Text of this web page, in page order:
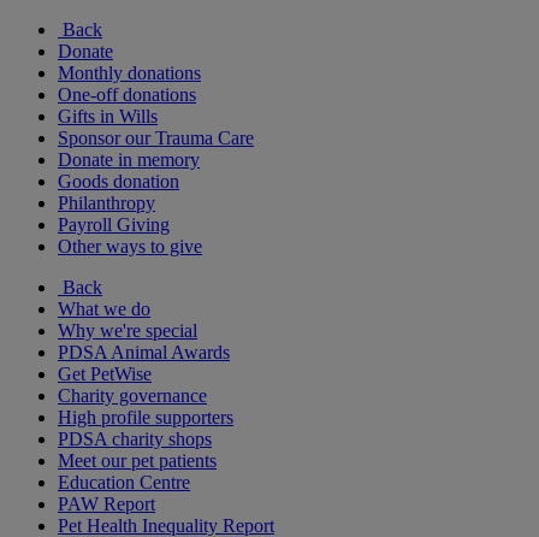
Back
Donate
Monthly donations
One-off donations
Gifts in Wills
Sponsor our Trauma Care
Donate in memory
Goods donation
Philanthropy
Payroll Giving
Other ways to give
Back
What we do
Why we're special
PDSA Animal Awards
Get PetWise
Charity governance
High profile supporters
PDSA charity shops
Meet our pet patients
Education Centre
PAW Report
Pet Health Inequality Report